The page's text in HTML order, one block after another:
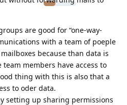
are good for “one-way-
with a team of poeple
because than data is
members have access to
thing with this is also that a
to oder data.
setting up sharing permissions